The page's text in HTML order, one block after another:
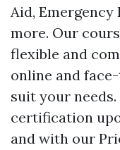
Aid, Emergency
more. Our
flexible and
online and
suit your needs.
certification
and with our